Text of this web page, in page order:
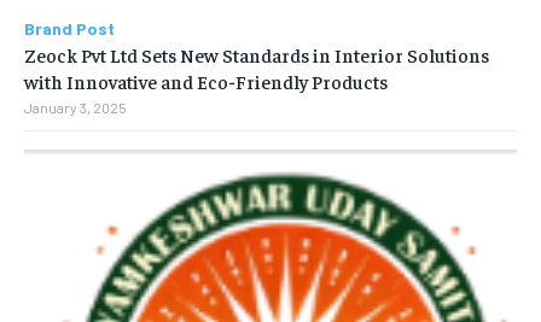
Brand Post
Zeock Pvt Ltd Sets New Standards in Interior Solutions
with Innovative and Eco-Friendly Products
January 3, 2025